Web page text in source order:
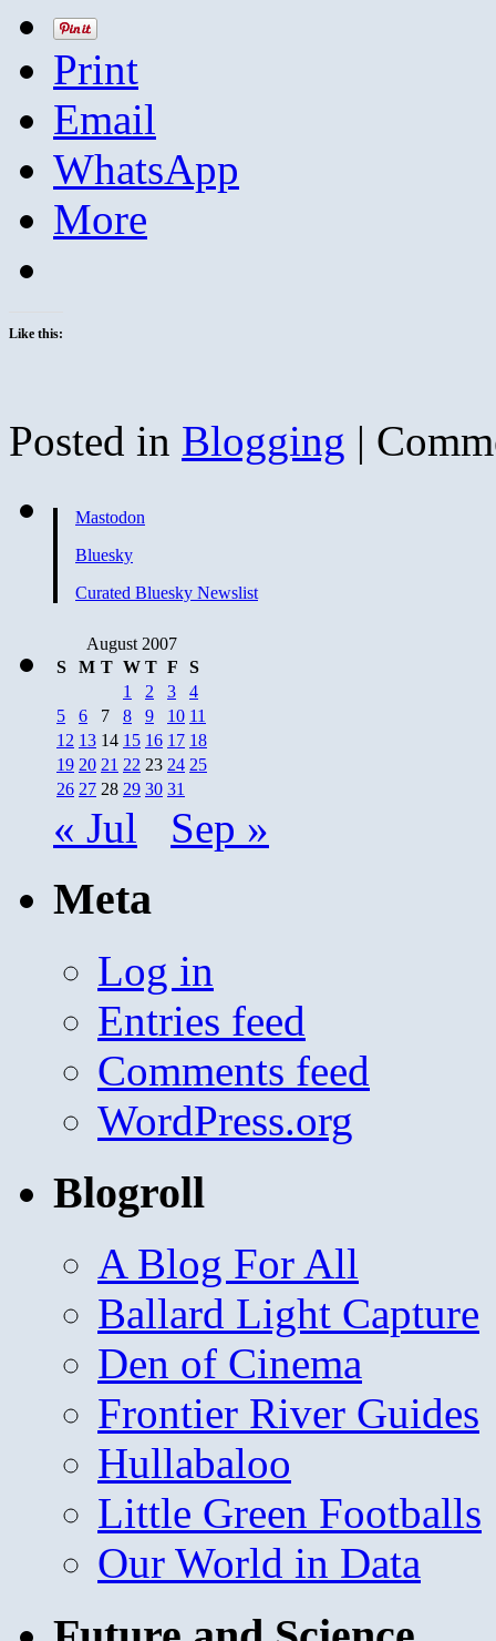
Print
Email
WhatsApp
More
Like this:
Posted in Blogging |
Mastodon
Bluesky
Curated Bluesky Newslist
August 2007
S
M T W T F
S
1
2 3
4
5
6 7 8 9 10 11
12 13 14 15 16 17 18
19 20 21 22 23 24 25
26 27 28 29 30 31
« Jul Sep »
Meta
Log in
Entries feed
Comments feed
WordPress.org
Blogroll
A Blog For All
Ballard Light Capture
Den of Cinema
Frontier River Guides
Hullabaloo
Little Green Footballs
Our World in Data